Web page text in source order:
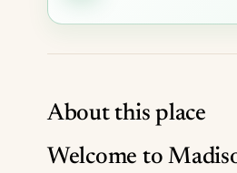
About this place
Welcome to